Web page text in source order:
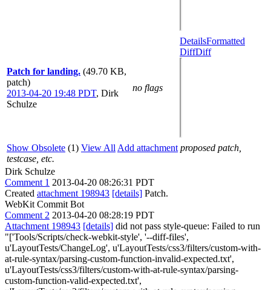
Patch for landing. (49.70 KB,
patch)
2013-04-20 19:48 PDT, Dirk
Schulze
no flags
DetailsFormatted
DiffDiff
Show Obsolete (1) View All Add attachment proposed patch,
testcase, etc.
Dirk Schulze
Comment 1 2013-04-20 08:26:31 PDT
Created attachment 198943 [details] Patch.
WebKit Commit Bot
Comment 2 2013-04-20 08:28:19 PDT
Attachment 198943 [details] did not pass style-queue: Failed to run
"['Tools/Scripts/check-webkit-style', '--diff-files',
u'LayoutTests/ChangeLog', u'LayoutTests/css3/filters/custom-with-
at-rule-syntax/parsing-custom-function-invalid-expected.txt',
u'LayoutTests/css3/filters/custom-with-at-rule-syntax/parsing-
custom-function-valid-expected.txt',